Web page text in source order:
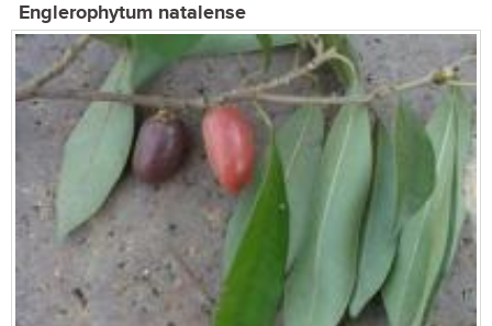
Englerophytum natalense